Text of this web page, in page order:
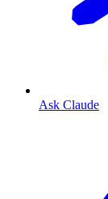
Ask Claude